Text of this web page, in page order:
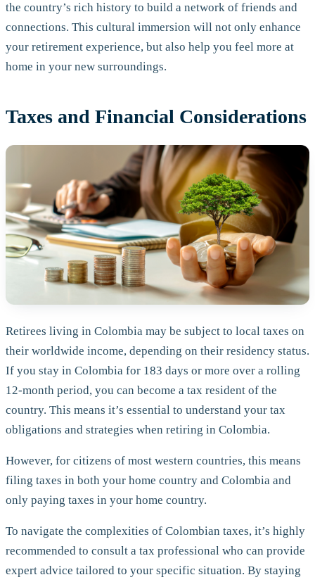
the country’s rich history to build a network of friends and
connections. This cultural immersion will not only enhance
your retirement experience, but also help you feel more at
home in your new surroundings.
Taxes and Financial Considerations
Retirees living in Colombia may be subject to local taxes on
their worldwide income, depending on their residency status.
If you stay in Colombia for 183 days or more over a rolling
12-month period, you can become a tax resident of the
country. This means it’s essential to understand your tax
obligations and strategies when retiring in Colombia.
However, for citizens of most western countries, this means
filing taxes in both your home country and Colombia and
only paying taxes in your home country.
To navigate the complexities of Colombian taxes, it’s highly
recommended to consult a tax professional who can provide
expert advice tailored to your specific situation. By staying